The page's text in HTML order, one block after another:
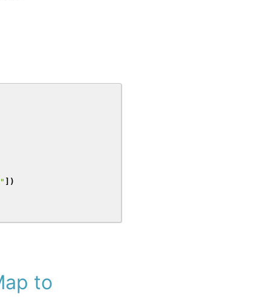
])
to